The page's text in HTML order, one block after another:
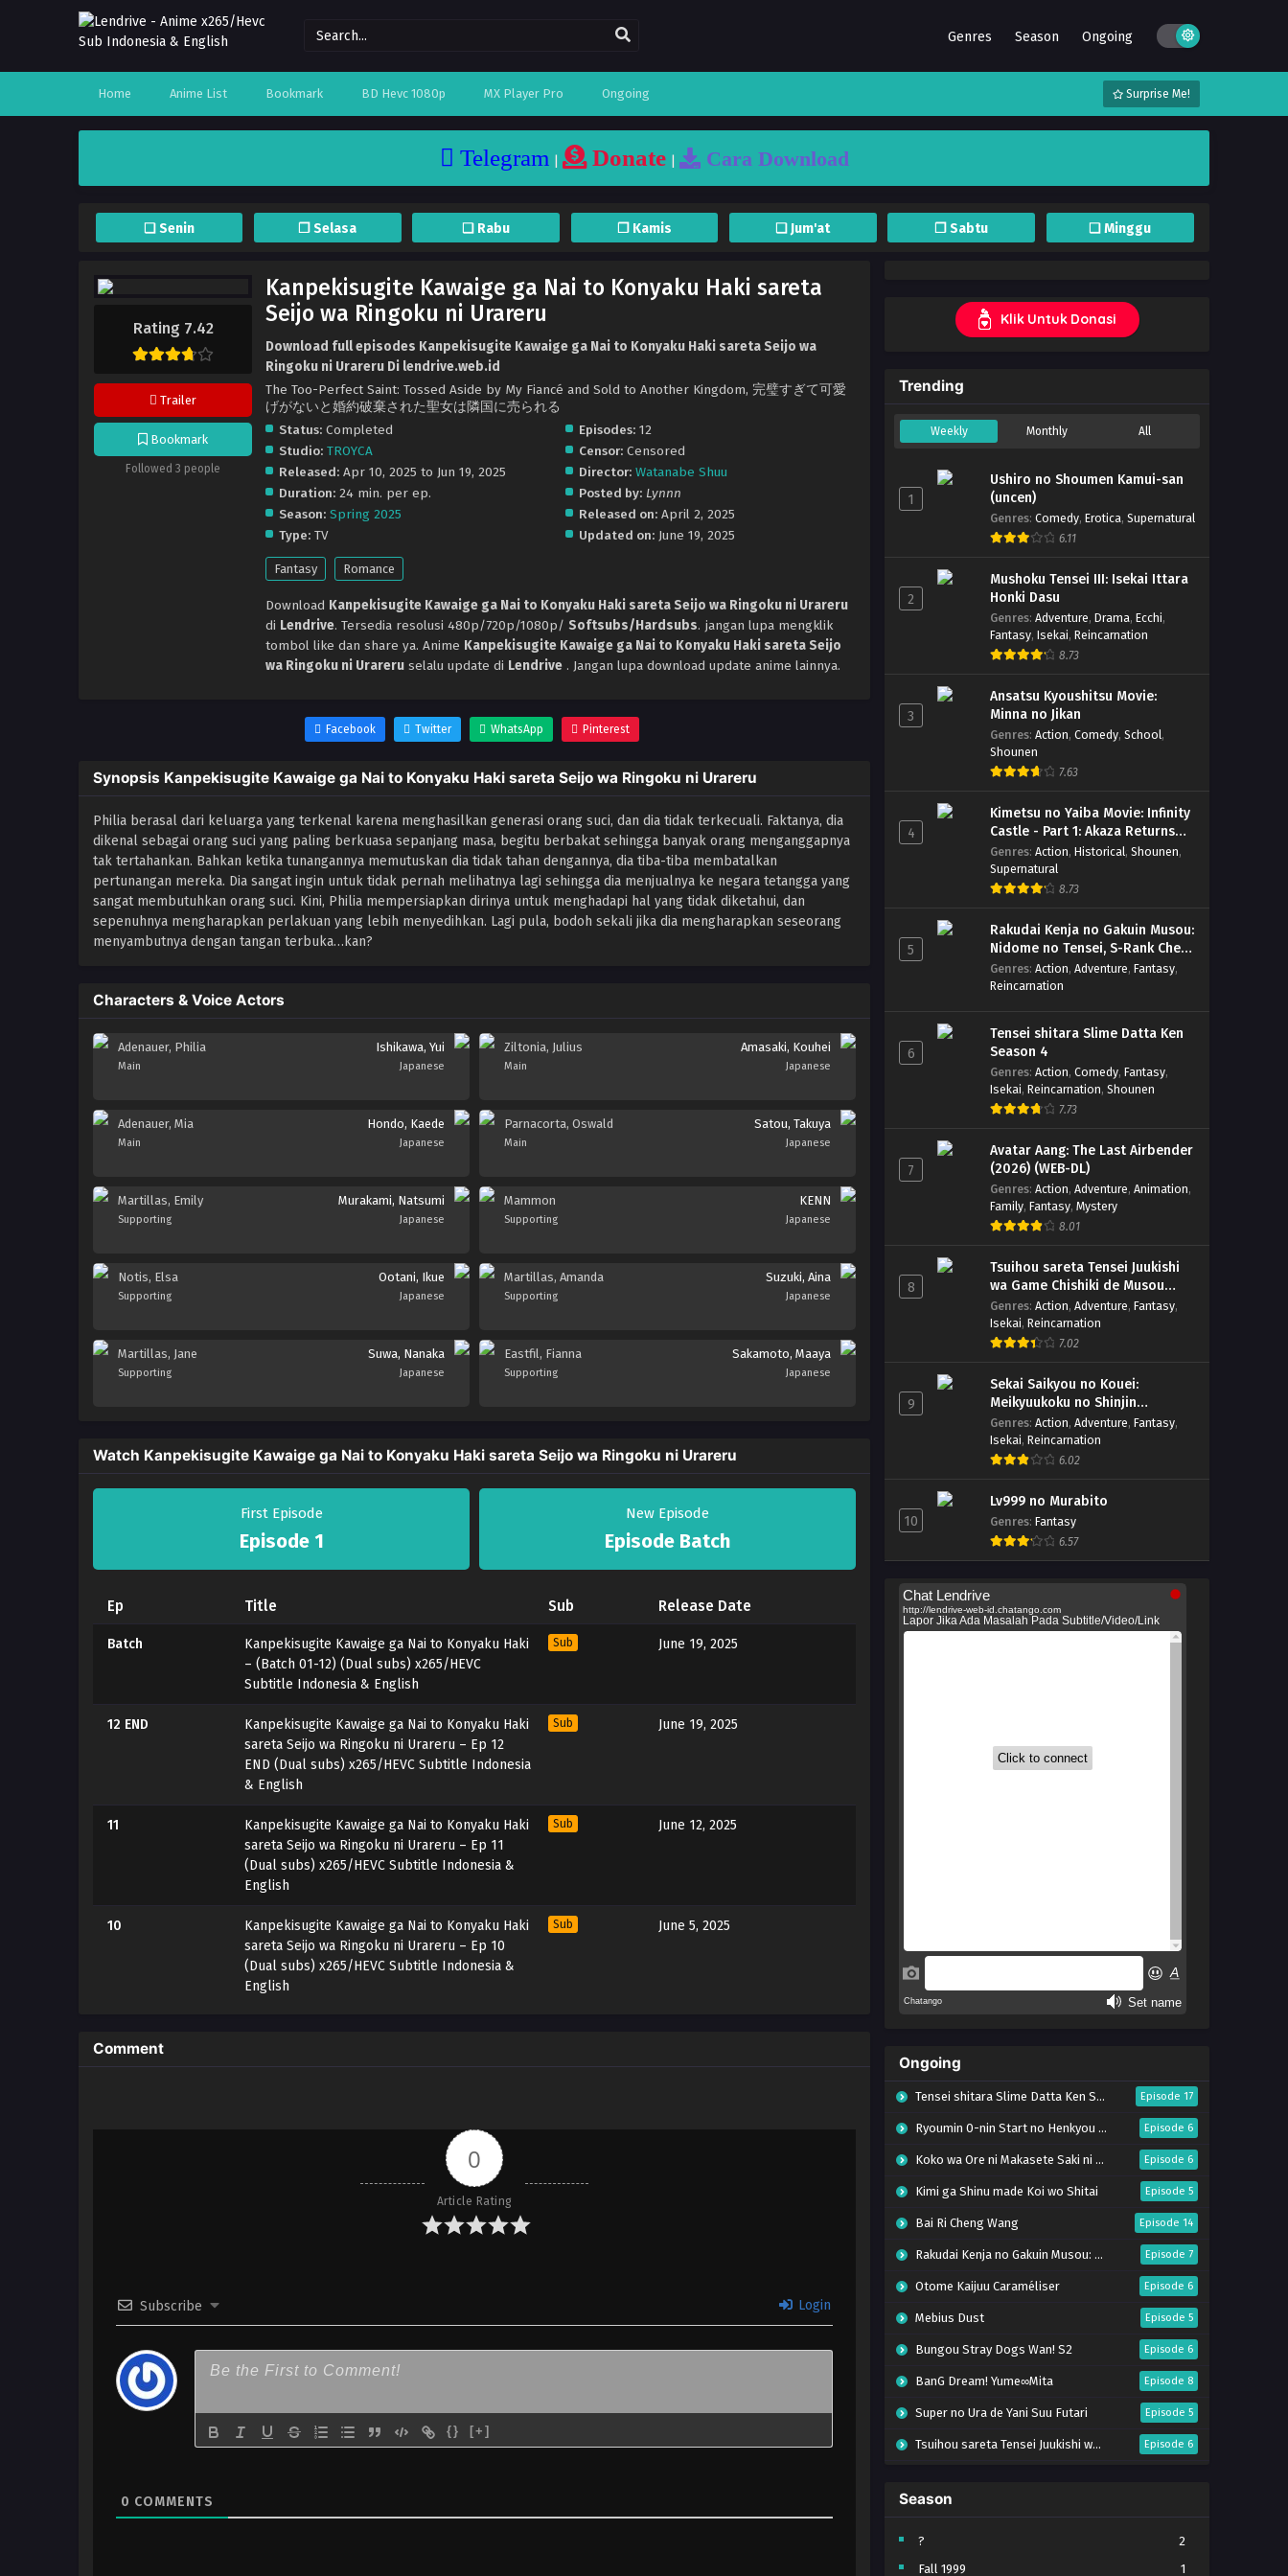
Genres Season Ongoing
Home Anime List Bookmark BD Hevc 1080p MX Player Pro Ongoing Surprise Me!
Telegram| Donate| Cara Download
❏ Senin ❐ Selasa ❏ Rabu ❐ Kamis ❏ Jum'at ❐ Sabtu ❏ Minggu
Rating 7.42
Trailer
Bookmark
Followed 3 people
Kanpekisugite Kawaige ga Nai to Konyaku Haki sareta
Seijo wa Ringoku ni Urareru
Download full episodes Kanpekisugite Kawaige ga Nai to Konyaku Haki sareta Seijo wa
Ringoku ni Urareru Di lendrive.web.id
The Too-Perfect Saint: Tossed Aside by My Fiancé and Sold to Another Kingdom, 完璧すぎて可愛
げがないと婚約破棄された聖女は隣国に売られる
Status: Completed
Studio: TROYCA
Released: Apr 10, 2025 to Jun 19, 2025
Duration: 24 min. per ep.
Season: Spring 2025
Type: TV
Episodes:12
Censor:Censored
Director: Watanabe Shuu
Posted by: Lynnn
Released on: April 2, 2025
Updated on: June 19, 2025
Fantasy Romance
Download Kanpekisugite Kawaige ga Nai to Konyaku Haki sareta Seijo wa Ringoku ni Urareru
di Lendrive. Tersedia resolusi 480p/720p/1080p/ Softsubs/Hardsubs. jangan lupa mengklik
tombol like dan share ya. Anime Kanpekisugite Kawaige ga Nai to Konyaku Haki sareta Seijo
wa Ringoku ni Urareru selalu update di Lendrive . Jangan lupa download update anime lainnya.
Facebook Twitter WhatsApp Pinterest
Synopsis Kanpekisugite Kawaige ga Nai to Konyaku Haki sareta Seijo wa Ringoku ni Urareru
Philia berasal dari keluarga yang terkenal karena menghasilkan generasi orang suci, dan dia tidak terkecuali. Faktanya, dia
dikenal sebagai orang suci yang paling berkuasa sepanjang masa, begitu berbakat sehingga banyak orang menganggapnya
tak tertahankan. Bahkan ketika tunangannya memutuskan dia tidak tahan dengannya, dia tiba-tiba membatalkan
pertunangan mereka. Dia sangat ingin untuk tidak pernah melihatnya lagi sehingga dia menjualnya ke negara tetangga yang
sangat membutuhkan orang suci. Kini, Philia mempersiapkan dirinya untuk menghadapi hal yang tidak diketahui, dan
sepenuhnya mengharapkan perlakuan yang lebih menyedihkan. Lagi pula, bodoh sekali jika dia mengharapkan seseorang
menyambutnya dengan tangan terbuka…kan?
Characters & Voice Actors
Adenauer, Philia
Main
Ishikawa, Yui
Japanese
Ziltonia, Julius
Main
Amasaki, Kouhei
Japanese
Adenauer, Mia
Main
Hondo, Kaede
Japanese
Parnacorta, Oswald
Main
Satou, Takuya
Japanese
Martillas, Emily
Supporting
Murakami, Natsumi
Japanese
Mammon
Supporting
KENN
Japanese
Notis, Elsa
Supporting
Ootani, Ikue
Japanese
Martillas, Amanda
Supporting
Suzuki, Aina
Japanese
Martillas, Jane
Supporting
Suwa, Nanaka
Japanese
Eastfil, Fianna
Supporting
Sakamoto, Maaya
Japanese
Watch Kanpekisugite Kawaige ga Nai to Konyaku Haki sareta Seijo wa Ringoku ni Urareru
First Episode
Episode 1
New Episode
Episode Batch
Ep Title Sub Release Date
Batch
Kanpekisugite Kawaige ga Nai to Konyaku Haki
– (Batch 01-12) (Dual subs) x265/HEVC
Subtitle Indonesia & English
Sub June 19, 2025
12 END
Kanpekisugite Kawaige ga Nai to Konyaku Haki
sareta Seijo wa Ringoku ni Urareru – Ep 12
END (Dual subs) x265/HEVC Subtitle Indonesia
& English
Sub June 19, 2025
11
Kanpekisugite Kawaige ga Nai to Konyaku Haki
sareta Seijo wa Ringoku ni Urareru – Ep 11
(Dual subs) x265/HEVC Subtitle Indonesia &
English
Sub June 12, 2025
10
Kanpekisugite Kawaige ga Nai to Konyaku Haki
sareta Seijo wa Ringoku ni Urareru – Ep 10
(Dual subs) x265/HEVC Subtitle Indonesia &
English
Sub June 5, 2025
(Dual subs) x265/HEVC Subtitle Indonesia &
Kanpekisugite Kawaige ga Nai to Konyaku Haki
sareta Seijo wa Ringoku ni Urareru – Ep 08
(Dual subs) x265/HEVC Subtitle Indonesia &
Kanpekisugite Kawaige ga Nai to Konyaku Haki
Kanpekisugite Kawaige ga Nai to Konyaku Haki
sareta Seijo wa Ringoku ni Urareru – Ep 06
(Dual subs) x265/HEVC Subtitle Indonesia &
Sub May 8, 2025
Kanpekisugite Kawaige ga Nai to Konyaku Haki
sareta Seijo wa Ringoku ni Urareru – Ep 05
Comment
0
Article Rating
Subscribe Login
{} [+]
0 COMMENTS
Klik Untuk Donasi
Trending
Weekly Monthly All
1
Ushiro no Shoumen Kamui-san
(uncen)
Genres: Comedy, Erotica, Supernatural
6.11
2
Mushoku Tensei III: Isekai Ittara
Honki Dasu
Genres: Adventure, Drama, Ecchi,
Fantasy, Isekai, Reincarnation
8.73
3
Ansatsu Kyoushitsu Movie:
Minna no Jikan
Genres: Action, Comedy, School,
Shounen
7.63
4
Kimetsu no Yaiba Movie: Infinity
Castle - Part 1: Akaza Returns
(BD)
Genres: Action, Historical, Shounen,
Supernatural
8.73
5
Rakudai Kenja no Gakuin Musou:
Nidome no Tensei, S-Rank Cheat
Majutsushi Boukenroku
Genres: Action, Adventure, Fantasy,
Reincarnation
6
Tensei shitara Slime Datta Ken
Season 4
Genres: Action, Comedy, Fantasy,
Isekai, Reincarnation, Shounen
7.73
7
Avatar Aang: The Last Airbender
(2026) (WEB-DL)
Genres: Action, Adventure, Animation,
Family, Fantasy, Mystery
8.01
8
Tsuihou sareta Tensei Juukishi
wa Game Chishiki de Musou
suru
Genres: Action, Adventure, Fantasy,
Isekai, Reincarnation
7.02
9
Sekai Saikyou no Kouei:
Meikyuukoku no Shinjin
Tansakusha
Genres: Action, Adventure, Fantasy,
Isekai, Reincarnation
6.02
10
Lv999 no Murabito
Genres: Fantasy
6.57
Ongoing
Tensei shitara Slime Datta Ken Season 4 Episode 17
Ryoumin 0-nin Start no Henkyou Ryoushu-sama Episode 6
Koko wa Ore ni Makasete Saki ni Ike to Itte kara 10-nen ga Tattara Densetsu ni Natteita. Episode 6
Kimi ga Shinu made Koi wo Shitai Episode 5
Bai Ri Cheng Wang Episode 14
Rakudai Kenja no Gakuin Musou: Nidome no Tensei, S-Rank Cheat Majutsushi Boukenroku Episode 7
Otome Kaijuu Caraméliser Episode 6
Mebius Dust Episode 5
Bungou Stray Dogs Wan! S2 Episode 6
BanG Dream! Yume∞Mita Episode 8
Super no Ura de Yani Suu Futari Episode 5
Tsuihou sareta Tensei Juukishi wa Game Chishiki de Musou suru Episode 6
Tomb Raider King Dub Jepang
Lv999 no Murabito Episode 7
Hanazakari no Kimitachi e Season 2 Episode 7
Season
?
2
Fall 1999
1